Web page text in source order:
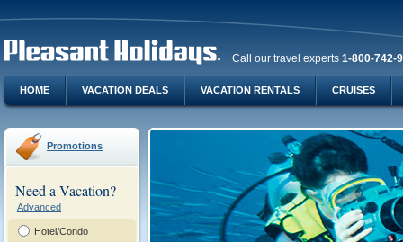
Call our travel experts 1-800-742-
HOME VACATION DEALS VACATION RENTALS CRUISES
Promotions
Need a Vacation?
Advanced
Hotel/Condo